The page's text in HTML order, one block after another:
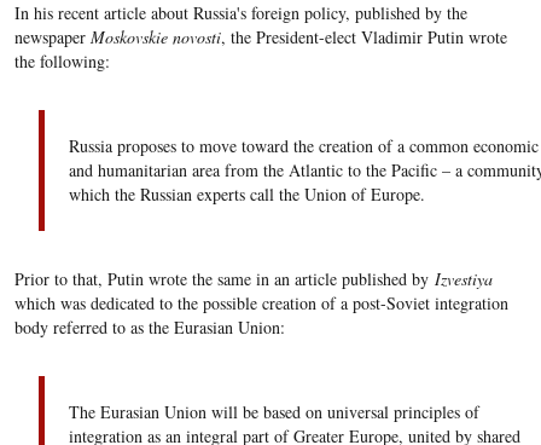
In his recent article about Russia's foreign policy, published by the
newspaper Moskovskie novosti, the President-elect Vladimir Putin wrote
the following:
Russia proposes to move toward the creation of a common economic
and humanitarian area from the Atlantic to the Pacific – a
which the Russian experts call the Union of Europe.
Prior to that, Putin wrote the same in an article published by Izvestiya
which was dedicated to the possible creation of a post-Soviet integration
body referred to as the Eurasian Union:
The Eurasian Union will be based on universal principles of
integration as an integral part of Greater Europe, united by shared